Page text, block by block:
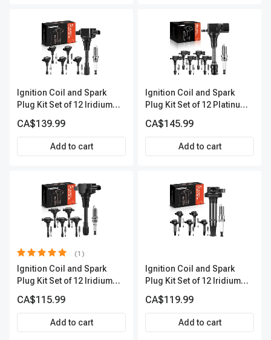
Ignition Coil and Spark
Plug Kit Set of 12 Iridium
2-Year Warranty | A-
Premium APIC0620
CA$139.99
Add to cart
Ignition Coil and Spark
Plug Kit Set of 12 Platinum
2-Year Warranty | A-
Premium APIC0494
CA$145.99
Add to cart
(1)
Ignition Coil and Spark
Plug Kit Set of 12 Iridium
2-Year Warranty | A-
Premium APIC0683
CA$115.99
Add to cart
Ignition Coil and Spark
Plug Kit Set of 12 Iridium
2-Year Warranty | A-
Premium APIC0621
CA$119.99
Add to cart